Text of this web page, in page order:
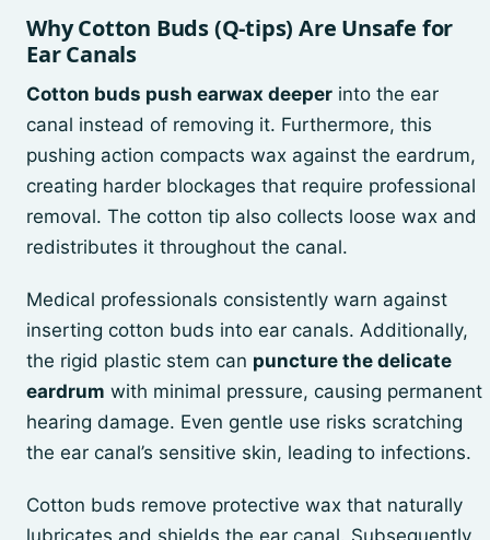
Why Cotton Buds (Q-tips) Are Unsafe for
Ear Canals
Cotton buds push earwax deeper into the ear
canal instead of removing it. Furthermore, this
pushing action compacts wax against the eardrum,
creating harder blockages that require professional
removal. The cotton tip also collects loose wax and
redistributes it throughout the canal.
Medical professionals consistently warn against
inserting cotton buds into ear canals. Additionally,
the rigid plastic stem can puncture the delicate
eardrum with minimal pressure, causing permanent
hearing damage. Even gentle use risks scratching
the ear canal’s sensitive skin, leading to infections.
Cotton buds remove protective wax that naturally
lubricates and shields the ear canal. Subsequently,